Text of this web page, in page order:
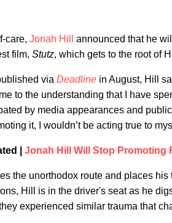
care, Jonah Hill
announced that he
film, Stutz, which gets to the root of
via Deadline in August, Hill
to the understanding that I have
by media appearances and
it, I wouldn’t be acting true to
| Jonah Hill Will Stop Promoting
the unorthodox route and places
Hill is in the driver's seat as he
experienced similar trauma that